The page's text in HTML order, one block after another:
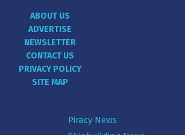
ABOUT US
ADVERTISE
NEWSLETTER
CONTACT US
PRIVACY POLICY
SITE MAP
Piracy News